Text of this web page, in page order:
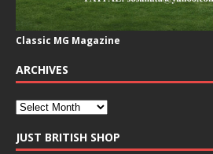
Classic MG Magazine
ARCHIVES
JUST BRITISH SHOP